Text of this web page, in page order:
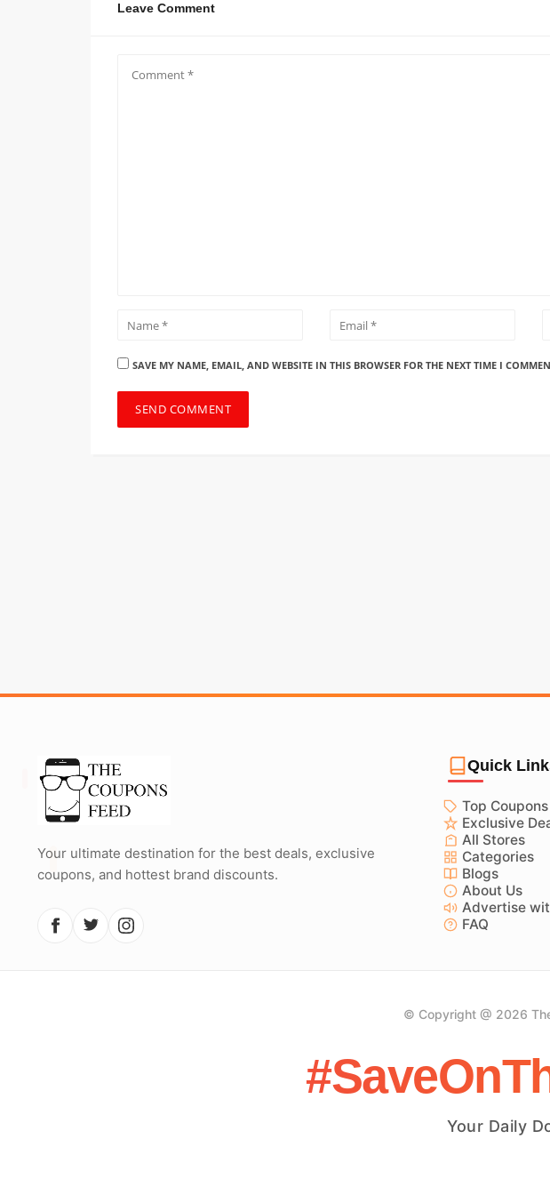
Leave Comment
SAVE MY NAME, EMAIL, AND WEBSITE IN THIS BROWSER FOR THE NEXT TIME I
Your ultimate destination for the best deals, exclusive
coupons, and hottest brand discounts.
Quick
Top Coupons
Exclusive
All Stores
Categories
Blogs
About Us
Advertise
FAQ
© Copyright @ 2026
Your Daily